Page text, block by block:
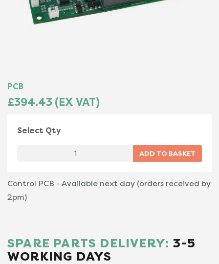
PCB
£394.43 (EX VAT)
Select Qty
Control PCB - Available next day (orders received by
2pm)
SPARE PARTS DELIVERY: 3-5
WORKING DAYS